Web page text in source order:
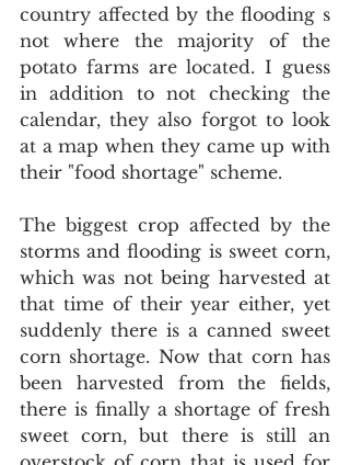
country affected by the flooding s
not where the majority of the
potato farms are located. I guess
in addition to not checking the
calendar, they also forgot to look
at a map when they came up with
their "food shortage" scheme.
The biggest crop affected by the
storms and flooding is sweet corn,
which was not being harvested at
that time of their year either, yet
suddenly there is a canned sweet
corn shortage. Now that corn has
been harvested from the fields,
there is finally a shortage of fresh
sweet corn, but there is still an